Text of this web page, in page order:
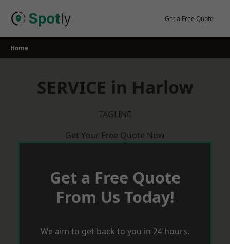
Get a Free Quote
Home
SERVICE in Harlow
TAGLINE
Get Your Free Quote Now
Get a Free Quote
From Us Today!
We aim to get back to you in 24 hours.